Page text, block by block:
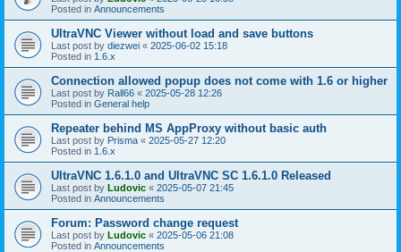
Posted in Announcements
UltraVNC Viewer without load and save buttons
Last post by diezwei « 2025-06-02 15:18
Posted in 1.6.x
Connection allowed popup does not come with 1.6 or higher
Last post by Rall66 « 2025-05-28 12:26
Posted in General help
Repeater behind MS AppProxy without basic auth
Last post by Prisma « 2025-05-27 12:20
Posted in 1.6.x
UltraVNC 1.6.1.0 and UltraVNC SC 1.6.1.0 Released
Last post by Ludovic « 2025-05-07 21:45
Posted in Announcements
Forum: Password change request
Last post by Ludovic « 2025-05-06 21:08
Posted in Announcements